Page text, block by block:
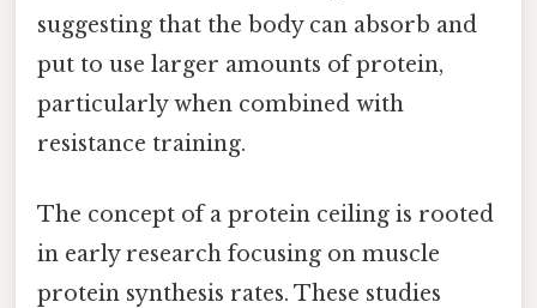
suggesting that the body can absorb and
put to use larger amounts of protein,
particularly when combined with
resistance training.
The concept of a protein ceiling is rooted
in early research focusing on muscle
protein synthesis rates. These studies